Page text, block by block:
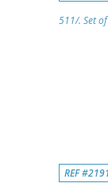
511/. Set
REF